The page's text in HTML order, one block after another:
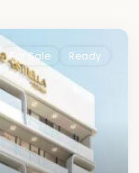
For Sale Ready